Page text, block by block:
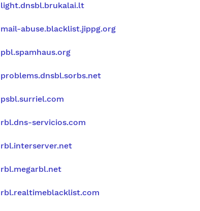
light.dnsbl.brukalai.lt
mail-abuse.blacklist.jippg.org
pbl.spamhaus.org
problems.dnsbl.sorbs.net
psbl.surriel.com
rbl.dns-servicios.com
rbl.interserver.net
rbl.megarbl.net
rbl.realtimeblacklist.com